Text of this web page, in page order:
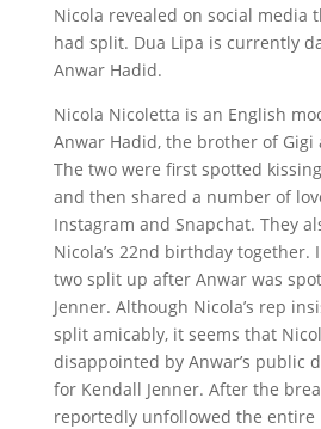
Nicola revealed on social media
had split. Dua Lipa is currently
Anwar Hadid.
Nicola Nicoletta is an English
Anwar Hadid, the brother of Gigi
The two were first spotted kissing
and then shared a number of
Instagram and Snapchat. They
Nicola’s 22nd birthday together.
two split up after Anwar was
Jenner. Although Nicola’s rep
split amicably, it seems that
disappointed by Anwar’s public
for Kendall Jenner. After the
reportedly unfollowed the entire